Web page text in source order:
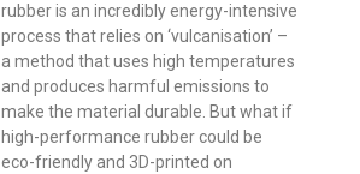
rubber is an incredibly energy-intensive
process that relies on ‘vulcanisation’ –
a method that uses high temperatures
and produces harmful emissions to
make the material durable. But what if
high-performance rubber could be
eco-friendly and 3D-printed on